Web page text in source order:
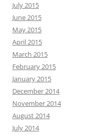
July 2015
June 2015
May 2015
April 2015
March 2015
February 2015
January 2015
December 2014
November 2014
August 2014
July 2014